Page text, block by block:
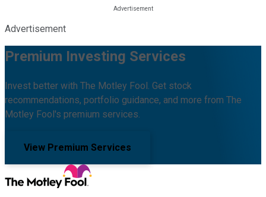
Advertisement
Premium Investing Services
Invest better with The Motley Fool. Get stock
recommendations, portfolio guidance, and more from The
Motley Fool's premium services.
View Premium Services